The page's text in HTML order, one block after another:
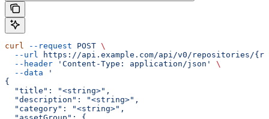
curl --request POST \
  --url
https://api.example.com/api/v0/repositories/
  --header
'Content-Type: application/json'
\
  --data
'
{
  "title": "<string>",
  "description": "<string>",
  "category": "<string>",